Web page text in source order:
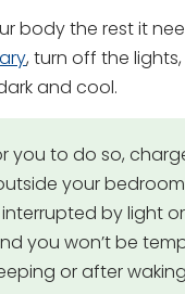
body the rest it
, turn off the
and cool.
you to do so,
your
by light or
you won’t be
or after